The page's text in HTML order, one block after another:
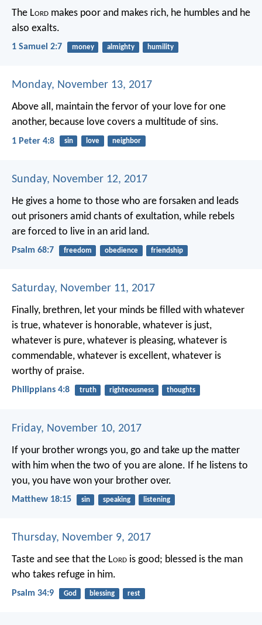
The Lord makes poor and makes rich, he humbles and he
also exalts.
1 Samuel 2:7 money almighty humility
Monday, November 13, 2017
Above all, maintain the fervor of your love for one
another, because love covers a multitude of sins.
1 Peter 4:8 sin love neighbor
Sunday, November 12, 2017
He gives a home to those who are forsaken and leads
out prisoners amid chants of exultation, while rebels
are forced to live in an arid land.
Psalm 68:7 freedom obedience friendship
Saturday, November 11, 2017
Finally, brethren, let your minds be filled with whatever
is true, whatever is honorable, whatever is just,
whatever is pure, whatever is pleasing, whatever is
commendable, whatever is excellent, whatever is
worthy of praise.
Philippians 4:8 truth righteousness thoughts
Friday, November 10, 2017
If your brother wrongs you, go and take up the matter
with him when the two of you are alone. If he listens to
you, you have won your brother over.
Matthew 18:15 sin speaking listening
Thursday, November 9, 2017
Taste and see that the Lord is good; blessed is the man
who takes refuge in him.
Psalm 34:9 God blessing rest